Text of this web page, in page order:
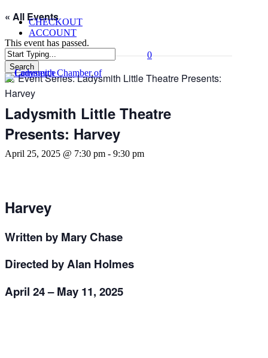
Skip
main
content
CHECKOUT
ACCOUNT
Search
Close
Search
0Menu
« All Events
This event has passed.
Event Series:Ladysmith Little Theatre Presents:
Harvey
Ladysmith Little Theatre
Presents: Harvey
April 25, 2025 @ 7:30 pm - 9:30 pm
Harvey
Written by Mary Chase
Directed by Alan Holmes
April 24 – May 11, 2025